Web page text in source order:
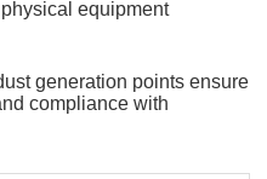
equipment
generation points ensure
compliance with